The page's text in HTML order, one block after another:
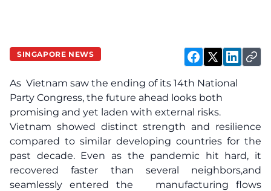
SINGAPORE NEWS
As Vietnam saw the ending of its 14th National
Party Congress, the future ahead looks both
promising and yet laden with external risks.
Vietnam showed distinct strength and resilience
compared to similar developing countries for the
past decade. Even as the pandemic hit hard, it
recovered faster than several neighbors,and
seamlessly entered the manufacturing flows